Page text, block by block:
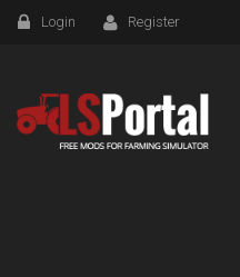
Login Register